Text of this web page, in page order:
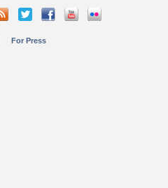
For Press